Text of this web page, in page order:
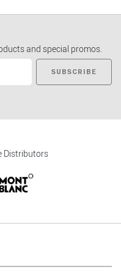
and special promos.
SUBSCRIBE
Distributors